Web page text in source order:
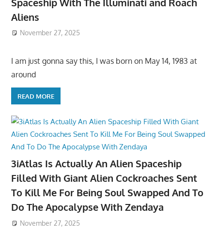
Aliens
November 27, 2025
I am just gonna say this, I was born on May 14, 1983 at
around
READ MORE
3iAtlas Is Actually An Alien Spaceship
Filled With Giant Alien Cockroaches Sent
To Kill Me For Being Soul Swapped And To
Do The Apocalypse With Zendaya
November 27, 2025